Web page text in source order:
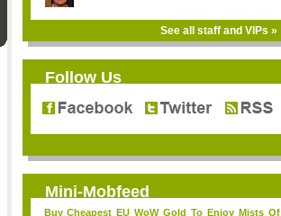
See all staff and VIPs »
Follow Us
Mini-Mobfeed
Buy Cheapest EU WoW Gold To Enjoy Mists Of